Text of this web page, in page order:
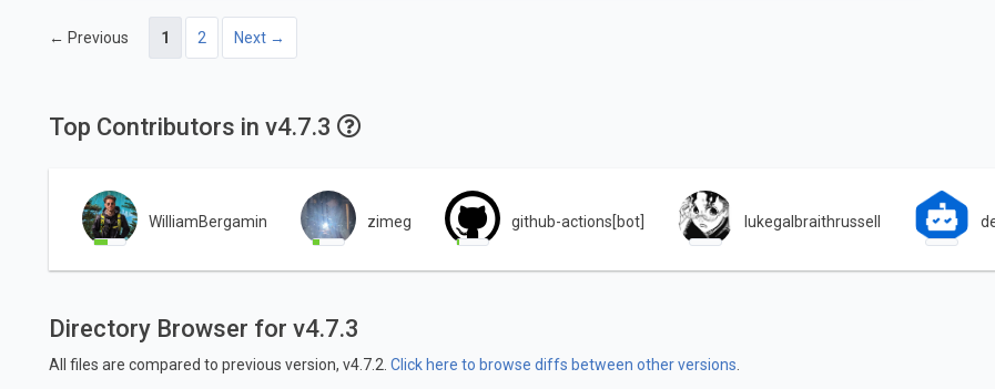
← Previous 1 2 Next →
Top Contributors in v4.7.3
WilliamBergamin zimeg github-actions[bot] lukegalbraithrussell
Directory Browser for v4.7.3
All files are compared to previous version, v4.7.2. Click here to browse diffs between other versions